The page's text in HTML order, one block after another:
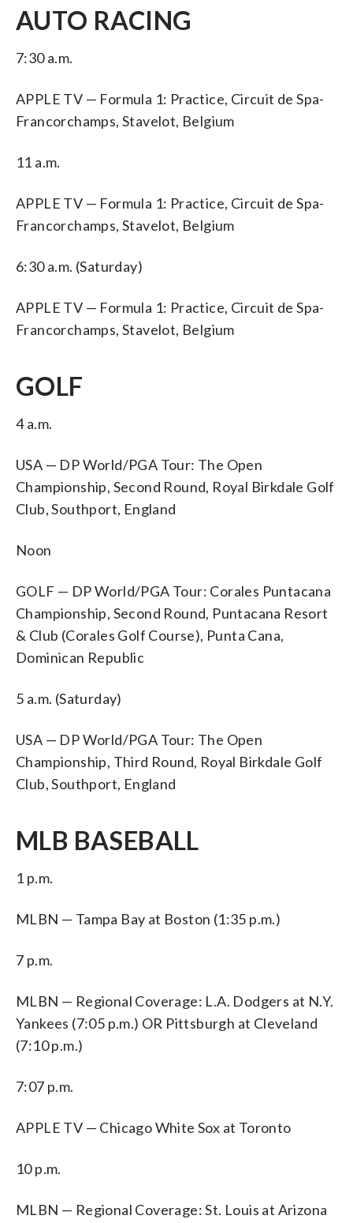
AUTO RACING
7:30 a.m.
APPLE TV — Formula 1: Practice, Circuit de Spa-
Francorchamps, Stavelot, Belgium
11 a.m.
APPLE TV — Formula 1: Practice, Circuit de Spa-
Francorchamps, Stavelot, Belgium
6:30 a.m. (Saturday)
APPLE TV — Formula 1: Practice, Circuit de Spa-
Francorchamps, Stavelot, Belgium
GOLF
4 a.m.
USA — DP World/PGA Tour: The Open
Championship, Second Round, Royal Birkdale Golf
Club, Southport, England
Noon
GOLF — DP World/PGA Tour: Corales Puntacana
Championship, Second Round, Puntacana Resort
& Club (Corales Golf Course), Punta Cana,
Dominican Republic
5 a.m. (Saturday)
USA — DP World/PGA Tour: The Open
Championship, Third Round, Royal Birkdale Golf
Club, Southport, England
MLB BASEBALL
1 p.m.
MLBN — Tampa Bay at Boston (1:35 p.m.)
7 p.m.
MLBN — Regional Coverage: L.A. Dodgers at N.Y.
Yankees (7:05 p.m.) OR Pittsburgh at Cleveland
(7:10 p.m.)
7:07 p.m.
APPLE TV — Chicago White Sox at Toronto
10 p.m.
MLBN — Regional Coverage: St. Louis at Arizona